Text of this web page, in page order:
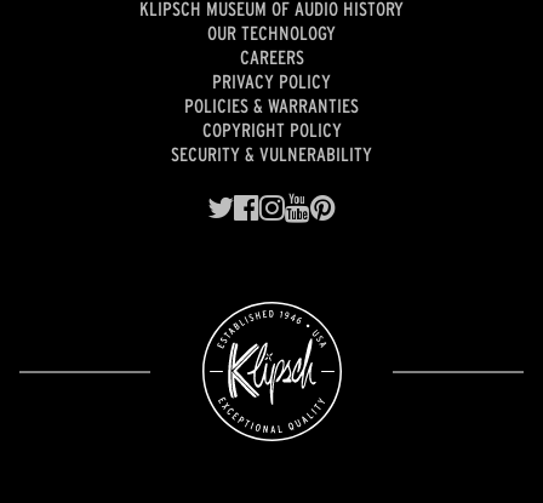
KLIPSCH MUSEUM OF AUDIO HISTORY
OUR TECHNOLOGY
CAREERS
PRIVACY POLICY
POLICIES & WARRANTIES
COPYRIGHT POLICY
SECURITY & VULNERABILITY